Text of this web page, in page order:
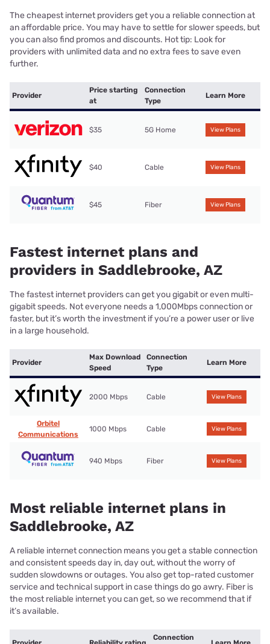
The cheapest internet providers get you a reliable connection at
an affordable price. You may have to settle for slower speeds, but
you can also find promos and discounts. Hot tip: Look for
providers with unlimited data and no extra fees to save even
further.
Provider
Price starting
at
Connection
Type
Learn More
$35 5G Home View Plans
$40 Cable View Plans
$45 Fiber View Plans
Fastest internet plans and
providers in Saddlebrooke, AZ
The fastest internet providers can get you gigabit or even multi-
gigabit speeds. Not everyone needs a 1,000Mbps connection or
faster, but it’s worth the investment if you’re a power user or live
in a large household.
Provider
Max Download
Speed
Connection
Type
Learn More
2000 Mbps Cable View Plans
Orbitel
Communications
1000 Mbps Cable View Plans
940 Mbps Fiber View Plans
Most reliable internet plans in
Saddlebrooke, AZ
A reliable internet connection means you get a stable connection
and consistent speeds day in, day out, without the worry of
sudden slowdowns or outages. You also get top-rated customer
service and technical support in case things do go awry. Fiber is
the most reliable internet you can get, so we recommend that if
it’s available.
Connection